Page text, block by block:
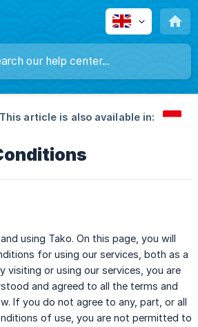
This article is also available in:
using Tako. On this page, you will
for using our services, both as a
visiting or using our services, you are
and agreed to all the terms and
If you do not agree to any, part, or all
of use, you are not permitted to